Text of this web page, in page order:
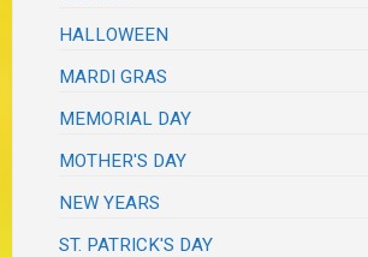
HALLOWEEN
MARDI GRAS
MEMORIAL DAY
MOTHER'S DAY
NEW YEARS
ST. PATRICK'S DAY